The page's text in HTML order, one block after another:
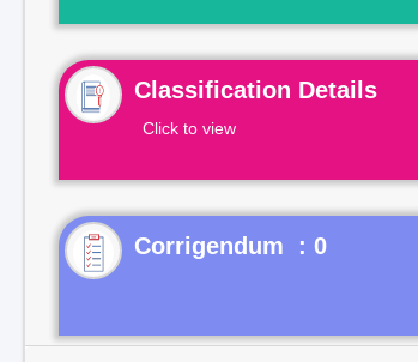
Classification Details
Click to view
Corrigendum : 0